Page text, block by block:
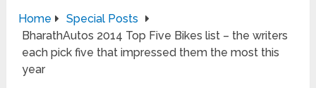
Home
Special Posts
BharathAutos 2014 Top Five Bikes list – the writers
each pick five that impressed them the most this
year